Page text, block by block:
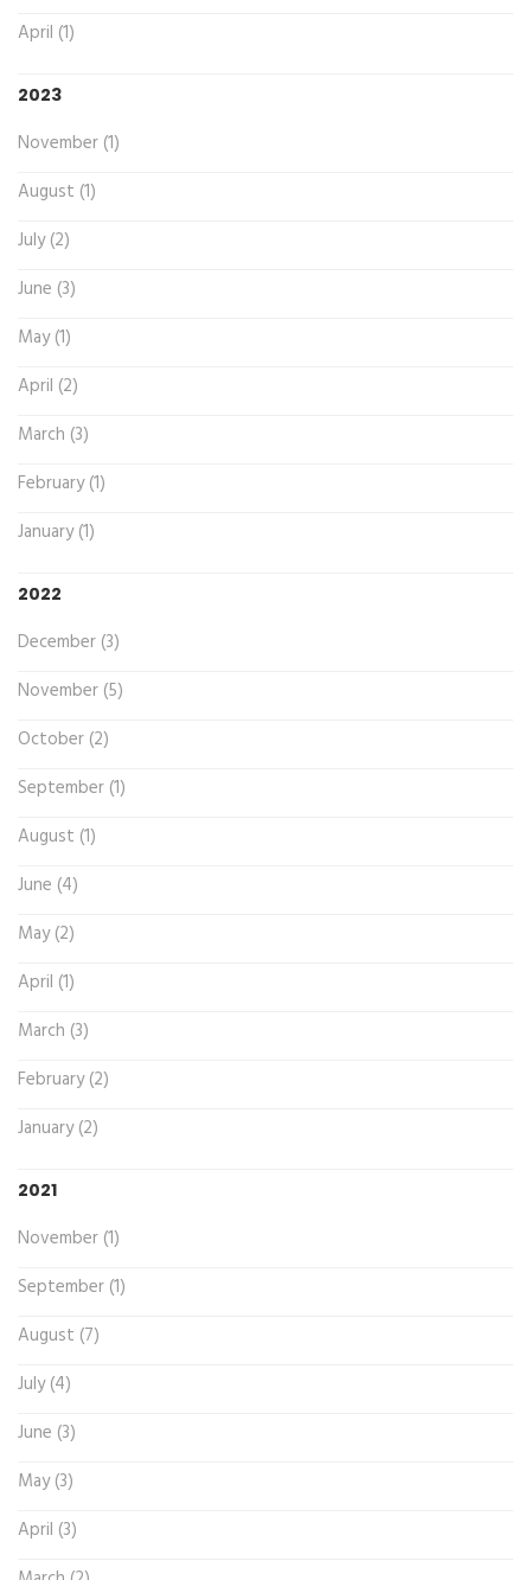
April (1)
2023
November (1)
August (1)
July (2)
June (3)
May (1)
April (2)
March (3)
February (1)
January (1)
2022
December (3)
November (5)
October (2)
September (1)
August (1)
June (4)
May (2)
April (1)
March (3)
February (2)
January (2)
2021
November (1)
September (1)
August (7)
July (4)
June (3)
May (3)
April (3)